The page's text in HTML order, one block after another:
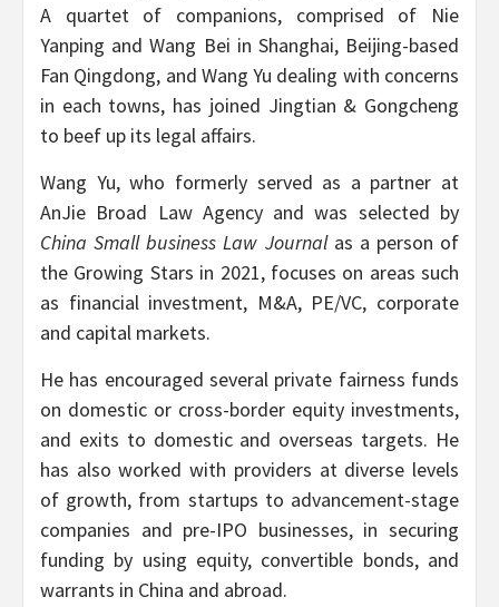
A quartet of companions, comprised of Nie
Yanping and Wang Bei in Shanghai, Beijing-based
Fan Qingdong, and Wang Yu dealing with concerns
in each towns, has joined Jingtian & Gongcheng
to beef up its legal affairs.
Wang Yu, who formerly served as a partner at
AnJie Broad Law Agency and was selected by
China Small business Law Journalas a person of
the Growing Stars in 2021, focuses on areas such
as financial investment, M&A, PE/VC, corporate
and capital markets.
He has encouraged several private fairness funds
on domestic or cross-border equity investments,
and exits to domestic and overseas targets. He
has also worked with providers at diverse levels
of growth, from startups to advancement-stage
companies and pre-IPO businesses, in securing
funding by using equity, convertible bonds, and
warrants in China and abroad.